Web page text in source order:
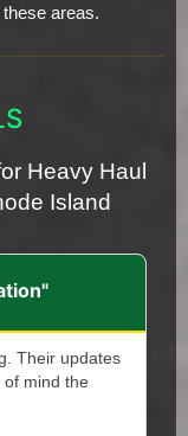
areas.
Heavy Haul
Island
Their updates
of mind the